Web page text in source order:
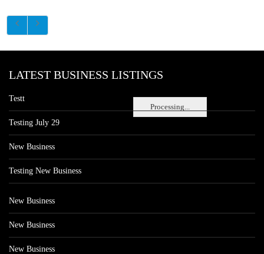
Processing...
LATEST BUSINESS LISTINGS
Testt
Testing July 29
New Business
Testing New Business
New Business
New Business
New Business